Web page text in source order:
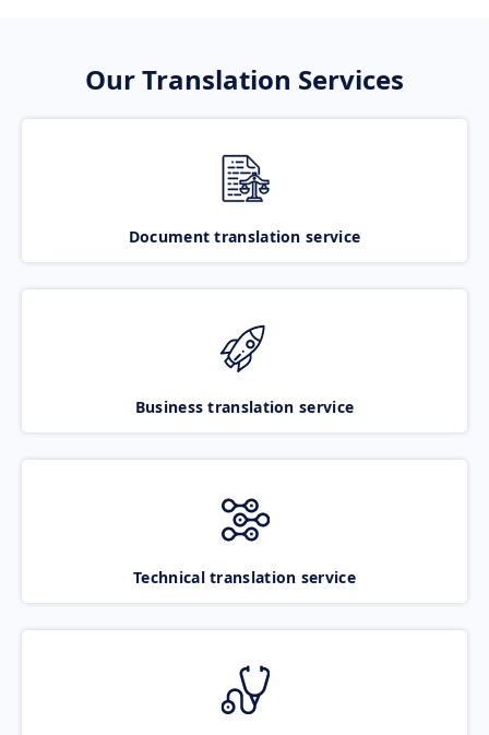
Our Translation Services
Document translation service
Business translation service
Technical translation service